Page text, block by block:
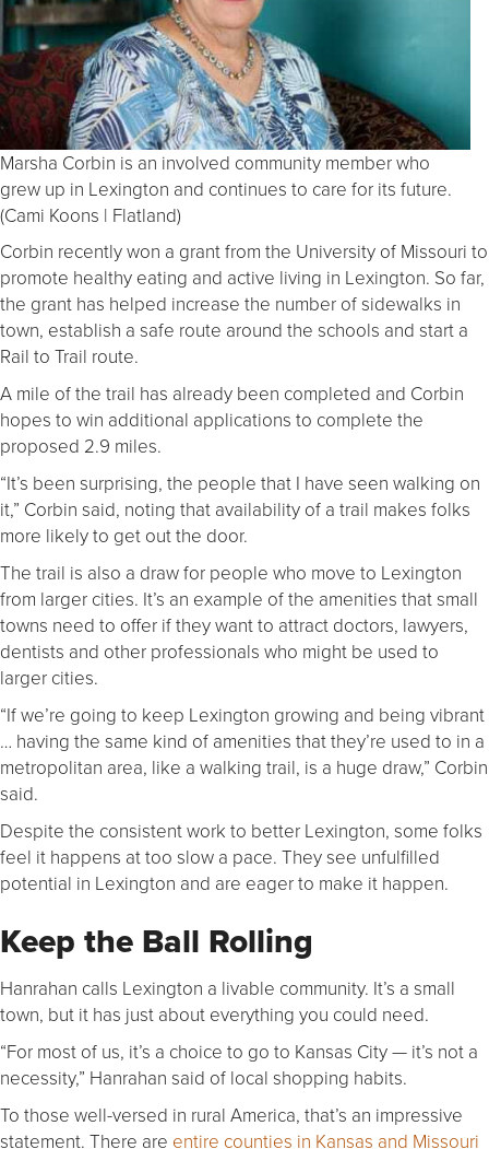
Marsha Corbin is an involved community member who
grew up in Lexington and continues to care for its future.
(Cami Koons | Flatland)
Corbin recently won a grant from the University of Missouri to
promote healthy eating and active living in Lexington. So far,
the grant has helped increase the number of sidewalks in
town, establish a safe route around the schools and start a
Rail to Trail route.
A mile of the trail has already been completed and Corbin
hopes to win additional applications to complete the
proposed 2.9 miles.
“It’s been surprising, the people that I have seen walking on
it,” Corbin said, noting that availability of a trail makes folks
more likely to get out the door.
The trail is also a draw for people who move to Lexington
from larger cities. It’s an example of the amenities that small
towns need to offer if they want to attract doctors, lawyers,
dentists and other professionals who might be used to
larger cities.
“If we’re going to keep Lexington growing and being vibrant
… having the same kind of amenities that they’re used to in a
metropolitan area, like a walking trail, is a huge draw,” Corbin
said.
Despite the consistent work to better Lexington, some folks
feel it happens at too slow a pace. They see unfulfilled
potential in Lexington and are eager to make it happen.
Keep the Ball Rolling
Hanrahan calls Lexington a livable community. It’s a small
town, but it has just about everything you could need.
“For most of us, it’s a choice to go to Kansas City — it’s not a
necessity,” Hanrahan said of local shopping habits.
To those well-versed in rural America, that’s an impressive
statement. There are entire counties in Kansas and Missouri